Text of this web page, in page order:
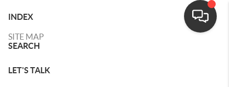
INDEX
SITE MAP
SEARCH
LET'S TALK